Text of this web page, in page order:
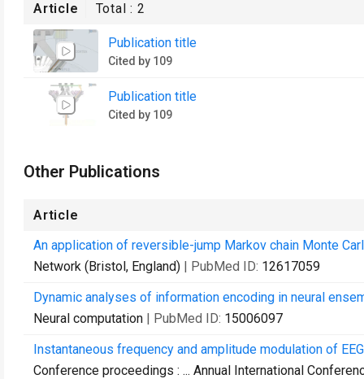
Article Total :2
Publication title
Cited by 109
Publication title
Cited by 109
Other Publications
Article
An application of reversible-jump Markov chain Monte
Network (Bristol, England) | PubMed ID: 12617059
Dynamic analyses of information encoding in neural
Neural computation | PubMed ID: 15006097
Instantaneous frequency and amplitude modulation of
Conference proceedings : ... Annual International